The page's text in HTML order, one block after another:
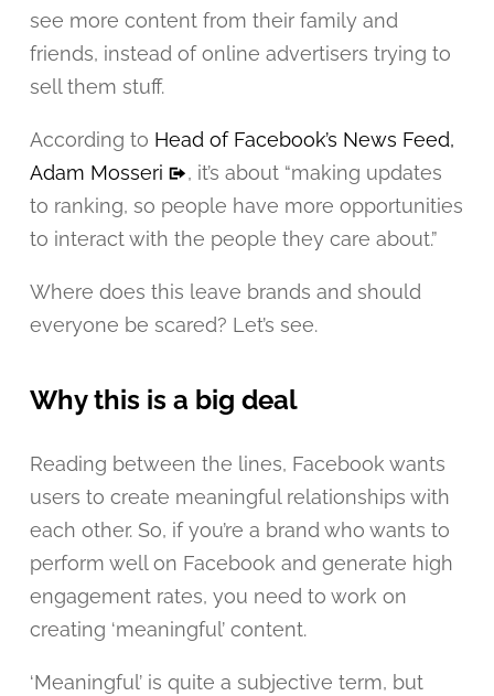
see more content from their family and
friends, instead of online advertisers trying to
sell them stuff.
According to Head of Facebook’s News Feed,
Adam Mosseri
, it’s about “making updates
to ranking, so people have more opportunities
to interact with the people they care about.”
Where does this leave brands and should
everyone be scared? Let’s see.
Why this is a big deal
Reading between the lines, Facebook wants
users to create meaningful relationships with
each other. So, if you’re a brand who wants to
perform well on Facebook and generate high
engagement rates, you need to work on
creating ‘meaningful’ content.
‘Meaningful’ is quite a subjective term, but